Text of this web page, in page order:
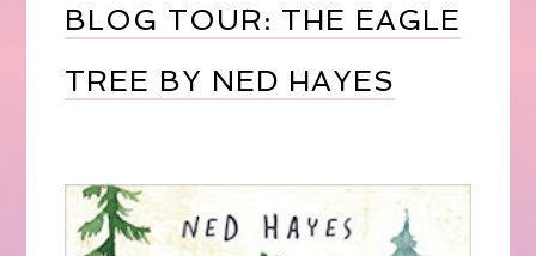
BLOG TOUR: THE EAGLE
TREE BY NED HAYES